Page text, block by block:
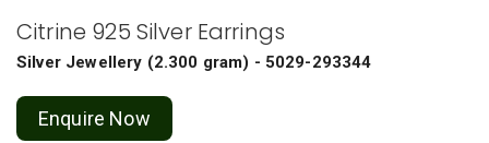
Citrine 925 Silver Earrings
Silver Jewellery (2.300 gram) - 5029-293344
Enquire Now